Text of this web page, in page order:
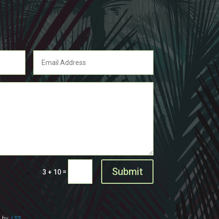
3 + 10= Submit